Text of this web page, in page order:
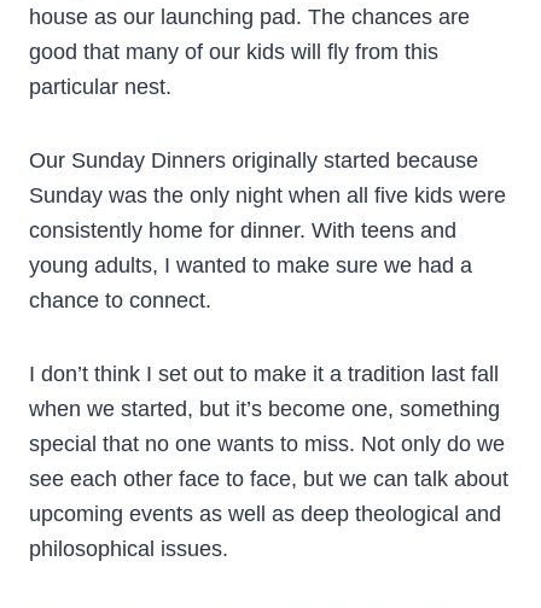
house as our launching pad. The chances are
good that many of our kids will fly from this
particular nest.
Our Sunday Dinners originally started because
Sunday was the only night when all five kids were
consistently home for dinner. With teens and
young adults, I wanted to make sure we had a
chance to connect.
I don’t think I set out to make it a tradition last fall
when we started, but it’s become one, something
special that no one wants to miss. Not only do we
see each other face to face, but we can talk about
upcoming events as well as deep theological and
philosophical issues.